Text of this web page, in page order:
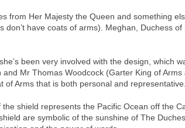
from Her Majesty the Queen and something
don’t have coats of arms). Meghan, Duchess
been very involved with the design, which
Mr Thomas Woodcock (Garter King of Arms
of Arms that is both personal and representative.
shield represents the Pacific Ocean off the
are symbolic of the sunshine of The